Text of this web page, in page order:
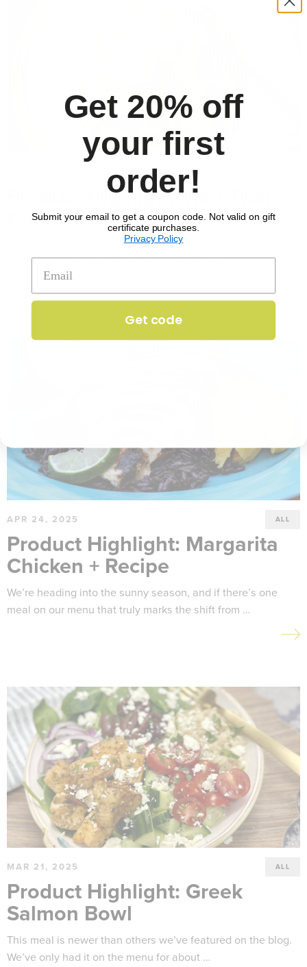
Product Highlight: Red Thai
Curry Chicken
We are back with another product highlight, and this month,
it’s all about our Red Thai Curry Chicken meal. We …
APR 24, 2025 ALL
Product Highlight: Margarita
Chicken + Recipe
We’re heading into the sunny season, and if there’s one
meal on our menu that truly marks the shift from …
MAR 21, 2025 ALL
Product Highlight: Greek
Salmon Bowl
This meal is newer than others we’ve featured on the blog.
We’ve only had it on the menu for about …
Get 20% off
your first
order!
Submit your email to get a coupon code. Not valid on gift
certificate purchases.
Privacy Policy
Get code